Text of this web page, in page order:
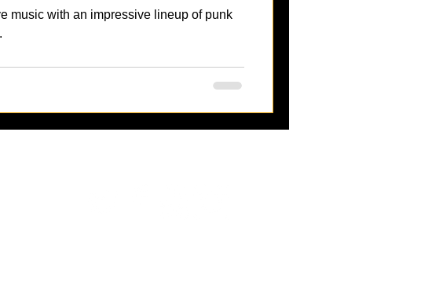
music with an impressive lineup of punk